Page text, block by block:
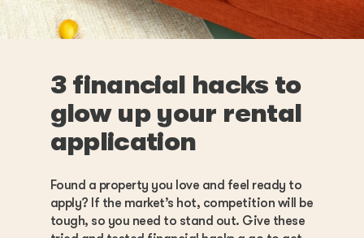
3 financial hacks to
glow up your rental
application
Found a property you love and feel ready to
apply? If the market’s hot, competition will be
tough, so you need to stand out. Give these